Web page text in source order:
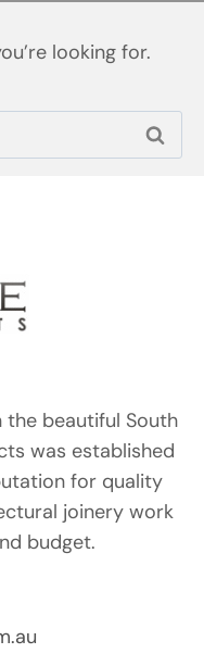
looking for.
the beautiful South
was established
for quality
joinery work
budget.